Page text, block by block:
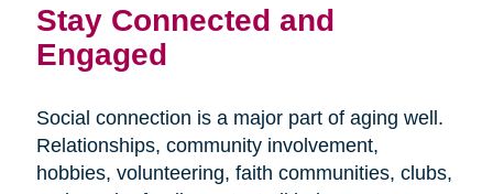
Stay Connected and
Engaged
Social connection is a major part of aging well.
Relationships, community involvement,
hobbies, volunteering, faith communities, clubs,